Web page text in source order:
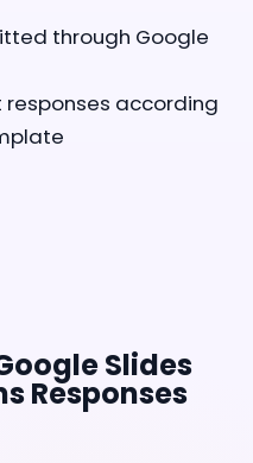
through Google
according
Slides
Responses